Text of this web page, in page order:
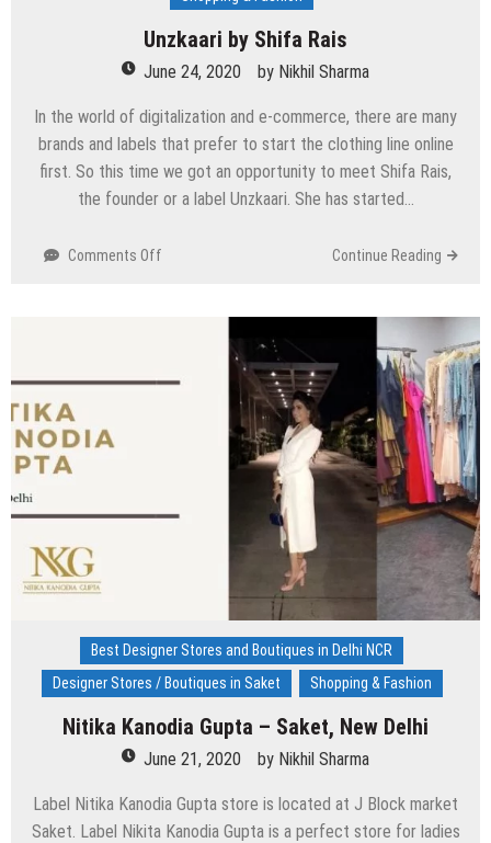
Unzkaari by Shifa Rais
June 24, 2020 by Nikhil Sharma
In the world of digitalization and e-commerce, there are many
brands and labels that prefer to start the clothing line online
first. So this time we got an opportunity to meet Shifa Rais,
the founder or a label Unzkaari. She has started…
Comments Off Continue Reading
Best Designer Stores and Boutiques in Delhi NCR
Designer Stores / Boutiques in Saket
Shopping & Fashion
Nitika Kanodia Gupta – Saket, New Delhi
June 21, 2020 by Nikhil Sharma
Label Nitika Kanodia Gupta store is located at J Block market
Saket. Label Nikita Kanodia Gupta is a perfect store for ladies